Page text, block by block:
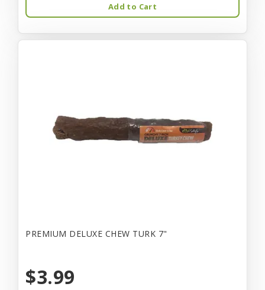
Add to Cart
PREMIUM DELUXE CHEW TURK 7"
$3.99